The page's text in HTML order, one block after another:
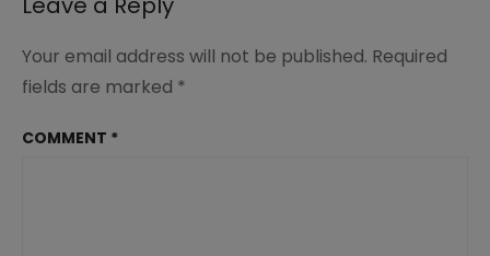
Your email address will not be published. Required
fields are marked *
COMMENT *